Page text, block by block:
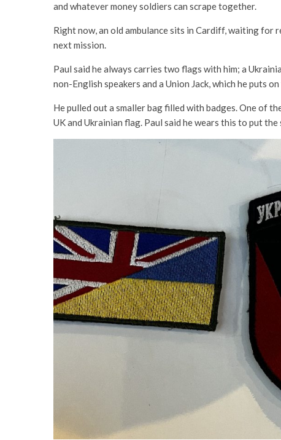
and whatever money soldiers can scrape together.
Right now, an old ambulance sits in Cardiff, waiting for
next mission.
Paul said he always carries two flags with him; a
non-English speakers and a Union Jack, which he puts
He pulled out a smaller bag filled with badges. One of
UK and Ukrainian flag. Paul said he wears this to put the